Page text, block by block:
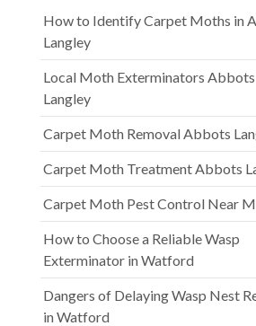
How to Identify Carpet Moths in
Langley
Local Moth Exterminators Abbots
Langley
Carpet Moth Removal Abbots
Carpet Moth Treatment Abbots
Carpet Moth Pest Control Near
How to Choose a Reliable Wasp
Exterminator in Watford
Dangers of Delaying Wasp Nest
in Watford